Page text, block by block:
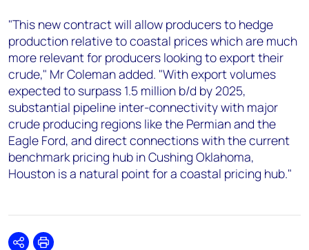
"This new contract will allow producers to hedge
production relative to coastal prices which are much
more relevant for producers looking to export their
crude," Mr Coleman added. "With export volumes
expected to surpass 1.5 million b/d by 2025,
substantial pipeline inter-connectivity with major
crude producing regions like the Permian and the
Eagle Ford, and direct connections with the current
benchmark pricing hub in Cushing Oklahoma,
Houston is a natural point for a coastal pricing hub."